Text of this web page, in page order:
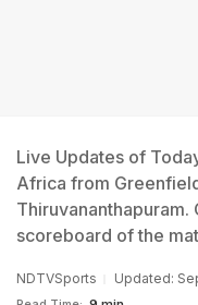
Live Updates of
Africa from
scoreboard of the
NDTVSports Updated: